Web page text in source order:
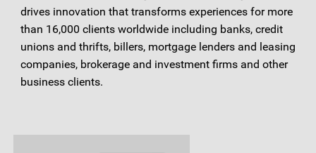
drives innovation that transforms experiences for more
than 16,000 clients worldwide including banks, credit
unions and thrifts, billers, mortgage lenders and leasing
companies, brokerage and investment firms and other
business clients.